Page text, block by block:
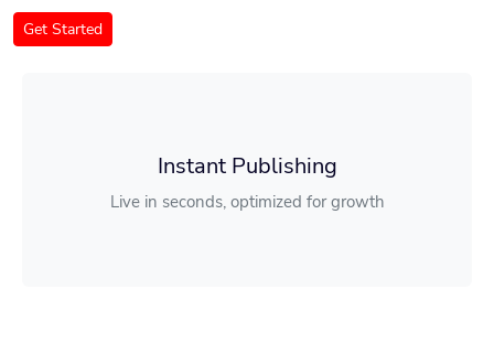
Get Started
Instant Publishing
Live in seconds, optimized for growth